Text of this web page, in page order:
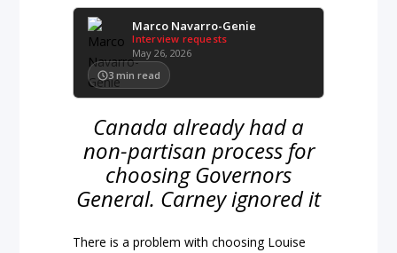
Marco Navarro-Genie
Interview requests
May 26, 2026
3 min read
Canada already had a
non-partisan process for
choosing Governors
General. Carney ignored it
There is a problem with choosing Louise